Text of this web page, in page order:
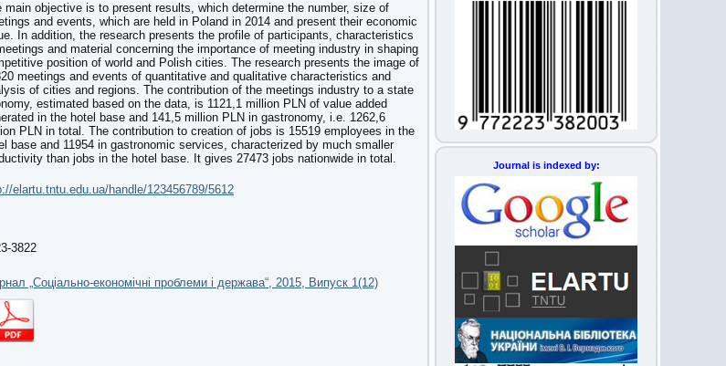
main objective is to present results, which determine the number, size of
and events, which are held in Poland in 2014 and present their economic
In addition, the research presents the profile of participants, characteristics
and material concerning the importance of meeting industry in shaping
position of world and Polish cities. The research presents the image of
meetings and events of quantitative and qualitative characteristics and
of cities and regions. The contribution of the meetings industry to a state
estimated based on the data, is 1121,1 million PLN of value added
in the hotel base and 141,5 million PLN in gastronomy, i.e. 1262,6
PLN in total. The contribution to creation of jobs is 15519 employees in the
base and 11954 in gastronomic services, characterized by much smaller
than jobs in the hotel base. It gives 27473 jobs nationwide in total.
elartu.tntu.edu.ua/handle/123456789/5612
3822
„Соціально-економічні проблеми і держава“, 2015, Випуск 1(12)
Journal is indexed by: